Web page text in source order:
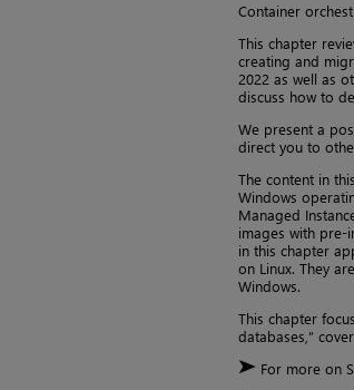
Container
This chapter
creating and
2022 as well as
discuss how to
We present a
direct you to
The content in
Windows
Managed
images with pre-
in this chapter
on Linux. They
Windows.
This chapter
databases,”
For more on